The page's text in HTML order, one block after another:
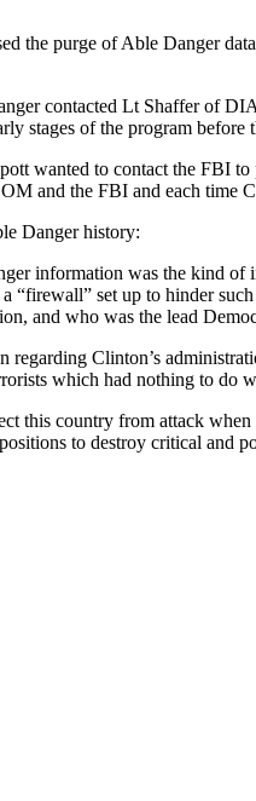
the purge of Able Danger
contacted Lt Shaffer of
stages of the program before
wanted to contact the FBI
and the FBI and each time
Danger history:
information was the kind
set up to hinder
and who was the lead
Clinton’s
which had nothing to do
this country from attack
to destroy critical and